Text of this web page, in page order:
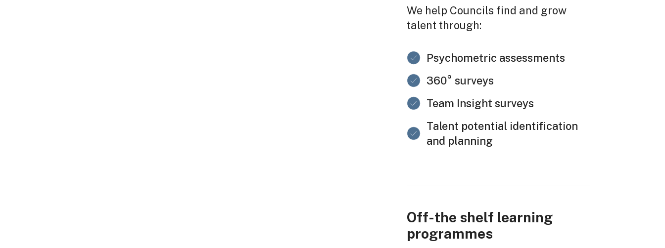
We help Councils find and grow
talent through:
Psychometric assessments
360° surveys
Team Insight surveys
Talent potential identification
and planning
Off-the shelf learning
programmes